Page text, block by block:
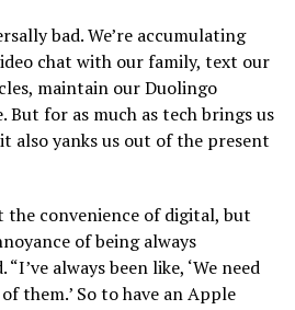
bad. We’re accumulating
chat with our family, text our
maintain our Duolingo
But for as much as tech brings us
also yanks us out of the present
the convenience of digital, but
of being always
always been like, ‘We need
them.’ So to have an Apple